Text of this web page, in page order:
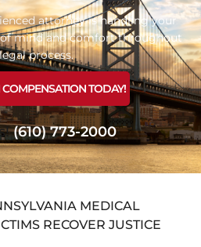
attorney is handling your
of mind and comfort throughout
process.
TODAY!
(610) 773-2000
MEDICAL
RECOVER JUSTICE